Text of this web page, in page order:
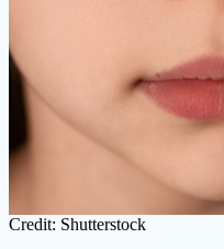
Credit: Shutterstock